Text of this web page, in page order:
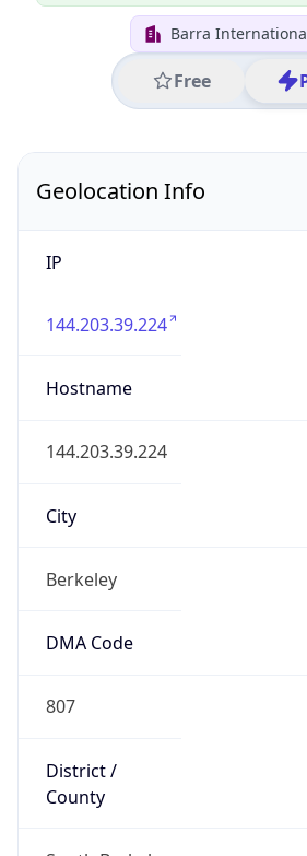
Barra
Free
Geolocation Info
IP
144.203.39.224
Hostname
144.203.39.224
City
Berkeley
DMA Code
807
District /
County